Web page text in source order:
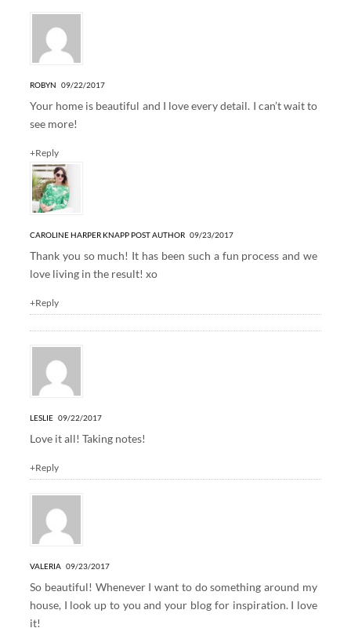
ROBYN 09/22/2017
Your home is beautiful and I love every detail. I can’t wait to
see more!
+Reply
CAROLINE HARPER KNAPP POST AUTHOR09/23/2017
Thank you so much! It has been such a fun process and we
love living in the result! xo
+Reply
LESLIE 09/22/2017
Love it all! Taking notes!
+Reply
VALERIA 09/23/2017
So beautiful! Whenever I want to do something around my
house, I look up to you and your blog for inspiration. I love
it!